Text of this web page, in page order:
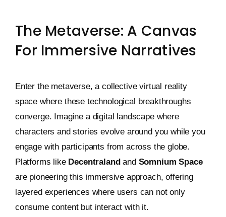
The Metaverse: A Canvas
For Immersive Narratives
Enter the metaverse, a collective virtual reality
space where these technological breakthroughs
converge. Imagine a digital landscape where
characters and stories evolve around you while you
engage with participants from across the globe.
Platforms like Decentraland and Somnium Space
are pioneering this immersive approach, offering
layered experiences where users can not only
consume content but interact with it.